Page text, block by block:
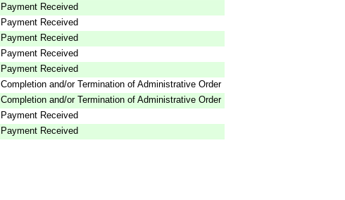
Payment Received
Payment Received
Payment Received
Payment Received
Payment Received
Completion and/or Termination of Administrative Order
Completion and/or Termination of Administrative Order
Payment Received
Payment Received